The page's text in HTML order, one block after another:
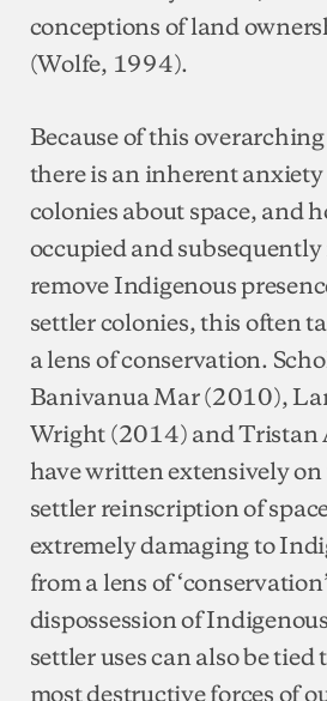
conceptions of land
(Wolfe, 1994).
Because of this
there is an inherent
colonies about space, and
occupied and
remove Indigenous
settler colonies, this often
a lens of conservation.
Banivanua Mar (2010),
Wright (2014) and Tristan
have written extensively
settler reinscription of
extremely damaging to
from a lens of
dispossession of
settler uses can also be tied
most destructive forces of